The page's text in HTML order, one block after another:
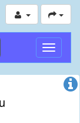
切
换
导